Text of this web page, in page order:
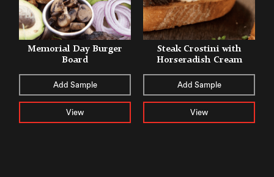
Memorial Day Burger
Board
Add Sample
View
Steak Crostini with
Horseradish Cream
Add Sample
View